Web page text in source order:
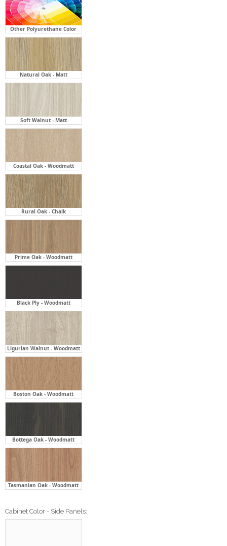
Other Polyurethane Color
Natural Oak - Matt
Soft Walnut - Matt
Coastal Oak - Woodmatt
Rural Oak - Chalk
Prime Oak - Woodmatt
Black Ply - Woodmatt
Ligurian Walnut - Woodmatt
Boston Oak - Woodmatt
Bottega Oak - Woodmatt
Tasmanian Oak - Woodmatt
Cabinet Color - Side Panels: